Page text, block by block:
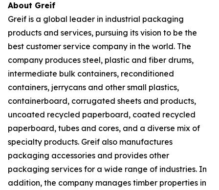
About Greif
Greif is a global leader in industrial packaging
products and services, pursuing its vision to be the
best customer service company in the world. The
company produces steel, plastic and fiber drums,
intermediate bulk containers, reconditioned
containers, jerrycans and other small plastics,
containerboard, corrugated sheets and products,
uncoated recycled paperboard, coated recycled
paperboard, tubes and cores, and a diverse mix of
specialty products. Greif also manufactures
packaging accessories and provides other
packaging services for a wide range of industries. In
addition, the company manages timber properties in